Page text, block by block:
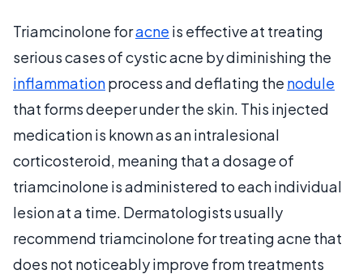
Triamcinolone foracne is effective at treating
serious cases of cystic acne by diminishing the
inflammationprocess and deflating the nodule
that forms deeper under the skin. This injected
medication is known as an intralesional
corticosteroid, meaning that a dosage of
triamcinolone is administered to each individual
lesion at a time. Dermatologists usually
recommend triamcinolone for treating acne that
does not noticeably improve from treatments